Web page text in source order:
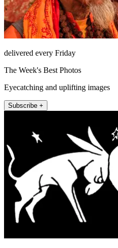
delivered every Friday
The Week's Best Photos
Eyecatching and uplifting images
Subscribe +